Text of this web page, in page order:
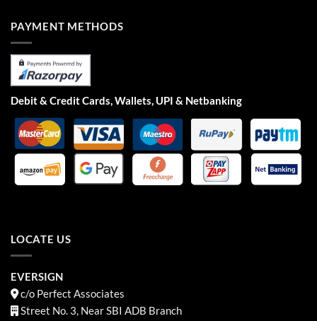
PAYMENT METHODS
Debit & Credit Cards, Wallets, UPI & Netbanking
LOCATE US
EVERSIGN
c/o Perfect Associates
Street No. 3, Near SBI ADB Branch